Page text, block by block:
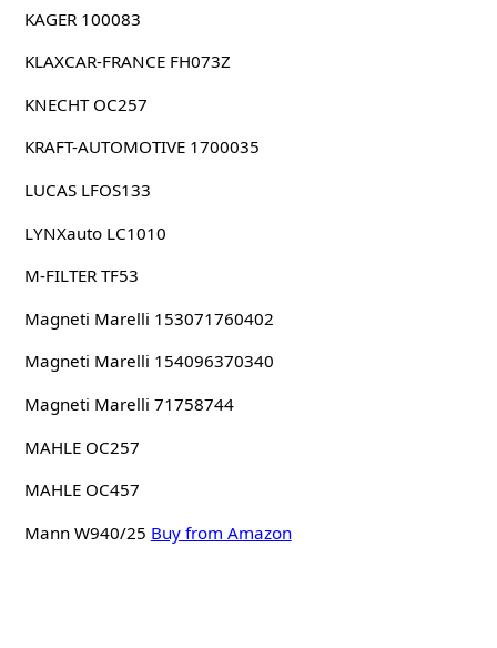
KAGER 100083
KLAXCAR-FRANCE FH073Z
KNECHT OC257
KRAFT-AUTOMOTIVE 1700035
LUCAS LFOS133
LYNXauto LC1010
M-FILTER TF53
Magneti Marelli 153071760402
Magneti Marelli 154096370340
Magneti Marelli 71758744
MAHLE OC257
MAHLE OC457
Mann W940/25 Buy from Amazon